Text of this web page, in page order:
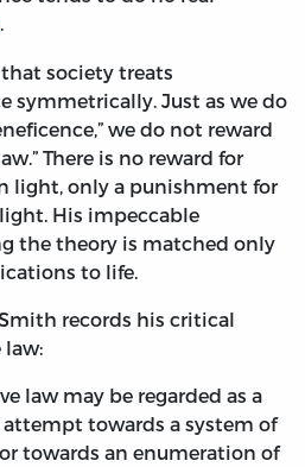
society treats
symmetrically. Just as we do
we do not reward
There is no reward for
light, only a punishment for
His impeccable
the theory is matched only
to life.
records his critical
law:
law may be regarded as a
towards a system of
towards an enumeration of